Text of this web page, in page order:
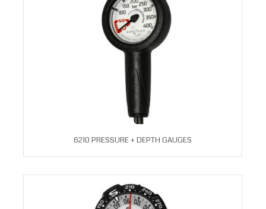
6210 PRESSURE + DEPTH GAUGES